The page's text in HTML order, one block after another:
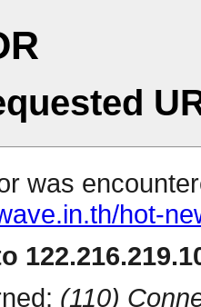
was
hot-
(110)